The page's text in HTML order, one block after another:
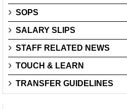
SOPS
SALARY SLIPS
STAFF RELATED NEWS
TOUCH & LEARN
TRANSFER GUIDELINES